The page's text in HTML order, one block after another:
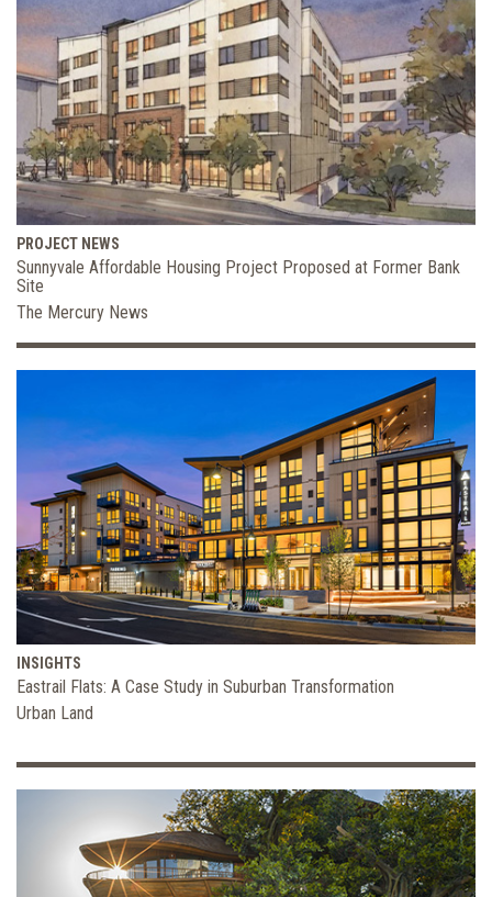
PROJECT NEWS
Sunnyvale Affordable Housing Project Proposed at Former Bank
Site
The Mercury News
INSIGHTS
Eastrail Flats: A Case Study in Suburban Transformation
Urban Land